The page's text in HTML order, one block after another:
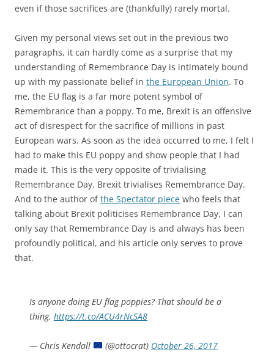
even if those sacrifices are (thankfully) rarely mortal.
Given my personal views set out in the previous two
paragraphs, it can hardly come as a surprise that my
understanding of Remembrance Day is intimately bound
up with my passionate belief in the European Union. To
me, the EU flag is a far more potent symbol of
Remembrance than a poppy. To me, Brexit is an offensive
act of disrespect for the sacrifice of millions in past
European wars. As soon as the idea occurred to me, I felt I
had to make this EU poppy and show people that I had
made it. This is the very opposite of trivialising
Remembrance Day. Brexit trivialises Remembrance Day.
And to the author ofthe Spectator piece who feels that
talking about Brexit politicises Remembrance Day, I can
only say that Remembrance Day is and always has been
profoundly political, and his article only serves to prove
that.
Is anyone doing EU flag poppies? That should be a
thing. https://t.co/ACU4rNcSA8
— Chris Kendall (@ottocrat) October 26, 2017